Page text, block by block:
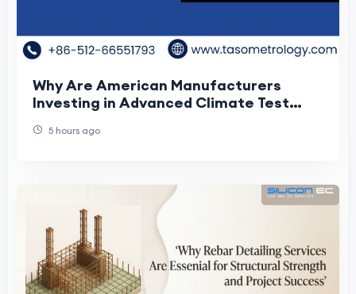
Why Are American Manufacturers
Investing in Advanced Climate Test
5 hours ago